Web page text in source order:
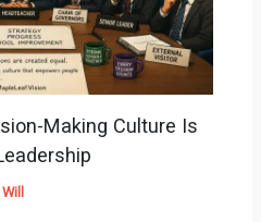
Making Culture Is
Will